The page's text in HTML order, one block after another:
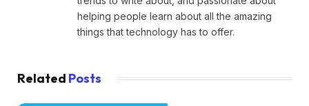
helping people learn about all the amazing
things that technology has to offer.
Related Posts